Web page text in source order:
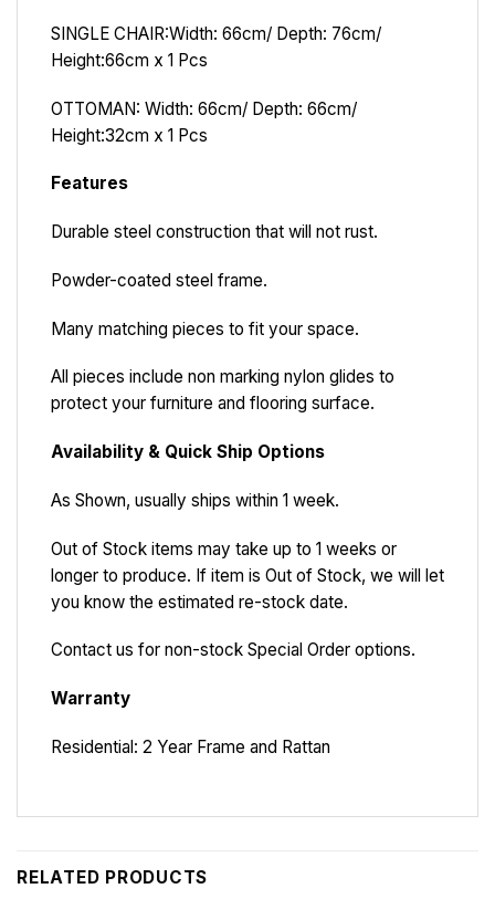
SINGLE CHAIR:Width: 66cm/ Depth: 76cm/
Height:66cm x 1 Pcs
OTTOMAN: Width: 66cm/ Depth: 66cm/
Height:32cm x 1 Pcs
Features
Durable steel construction that will not rust.
Powder-coated steel frame.
Many matching pieces to fit your space.
All pieces include non marking nylon glides to
protect your furniture and flooring surface.
Availability & Quick Ship Options
As Shown, usually ships within 1 week.
Out of Stock items may take up to 1 weeks or
longer to produce. If item is Out of Stock, we will let
you know the estimated re-stock date.
Contact us for non-stock Special Order options.
Warranty
Residential: 2 Year Frame and Rattan
RELATED PRODUCTS